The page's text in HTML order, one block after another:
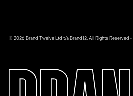
© 2026 Brand Twelve Ltd t/a Brand12. All Rights Reserved •